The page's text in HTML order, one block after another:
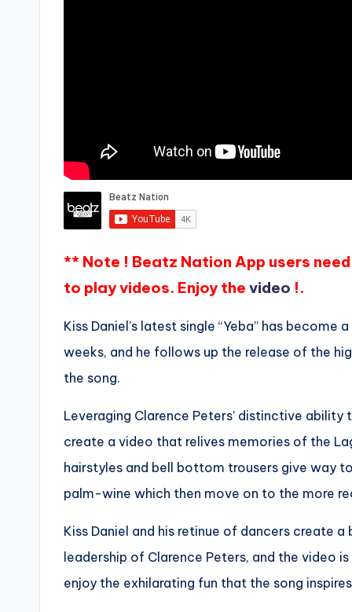
** Note ! Beatz Nation App users
to play videos. Enjoy the video !.
Kiss Daniel’s latest single “Yeba” has
weeks, and he follows up the release of the
the song.
Leveraging Clarence Peters’ distinctive
create a video that relives memories of the
hairstyles and bell bottom trousers give way
palm-wine which then move on to the more
Kiss Daniel and his retinue of dancers create
leadership of Clarence Peters, and the video
enjoy the exhilarating fun that the song